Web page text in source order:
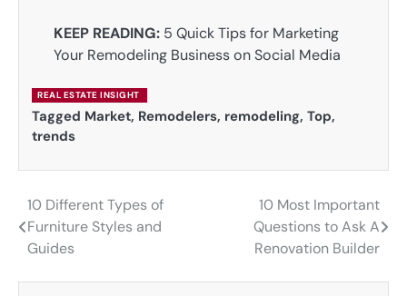
KEEP READING: 5 Quick Tips for Marketing
Your Remodeling Business on Social Media
REAL ESTATE INSIGHT
Tagged Market, Remodelers, remodeling, Top,
trends
Post
navigation
10 Different Types of
Furniture Styles and
Guides
10 Most Important
Questions to Ask A
Renovation Builder